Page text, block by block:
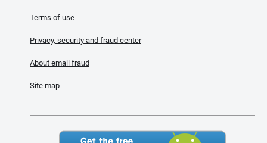
Terms of use
Privacy, security and fraud center
About email fraud
Site map